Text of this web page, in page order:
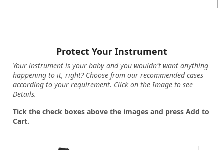
Protect Your Instrument
Your instrument is your baby and you wouldn't want anything
happening to it, right? Choose from our recommended cases
according to your requirement. Click on the Image to see
Details.
Tick the check boxes above the images and press Add to
Cart.